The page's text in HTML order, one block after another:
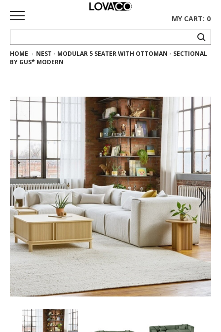
HOME
Curated
Collection
Gus*
Collection
Rugs
Floor
model
sale
Lighting
Mirrors
MY
ACCOUNT
MY CART: 0
HOME
NEST - MODULAR 5 SEATER WITH OTTOMAN - SECTIONAL
BY GUS* MODERN